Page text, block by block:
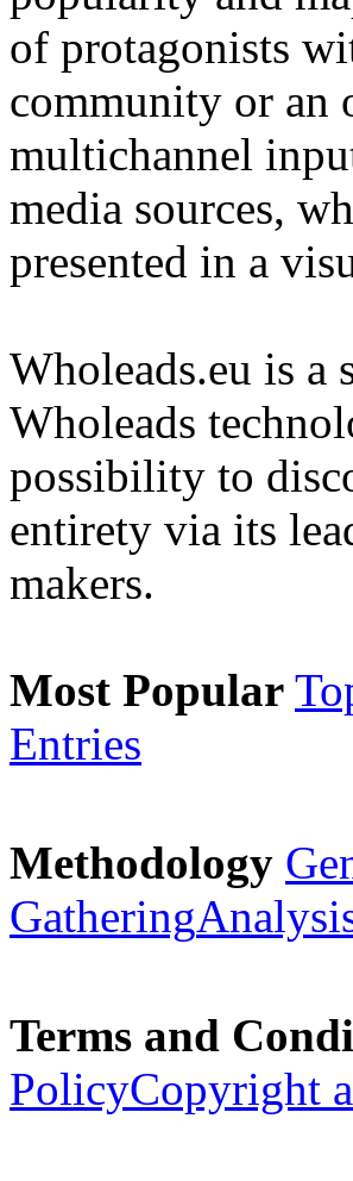
of protagonists
community or an
multichannel
media sources,
presented in a
Wholeads.eu is a
Wholeads
possibility to
entirety via its
makers.
Most Popular
Entries
Methodology
Gathering
Terms and
PolicyCopyright